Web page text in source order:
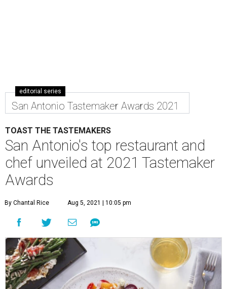
editorial series
San Antonio Tastemaker Awards 2021
TOAST THE TASTEMAKERS
San Antonio's top restaurant and
chef unveiled at 2021 Tastemaker
Awards
By Chantal Rice Aug 5, 2021 | 10:05 pm